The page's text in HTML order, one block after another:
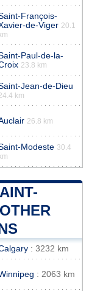
François-
de-Viger 20.1
km
Paul-de-la-
23.8 km
Jean-de-Dieu
km
26.8 km
Modeste 30.4
km
: 3232 km
: 2063 km